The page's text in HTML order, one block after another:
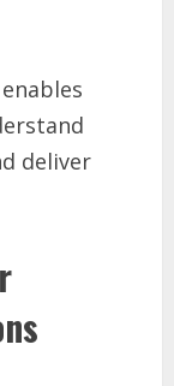
deliver